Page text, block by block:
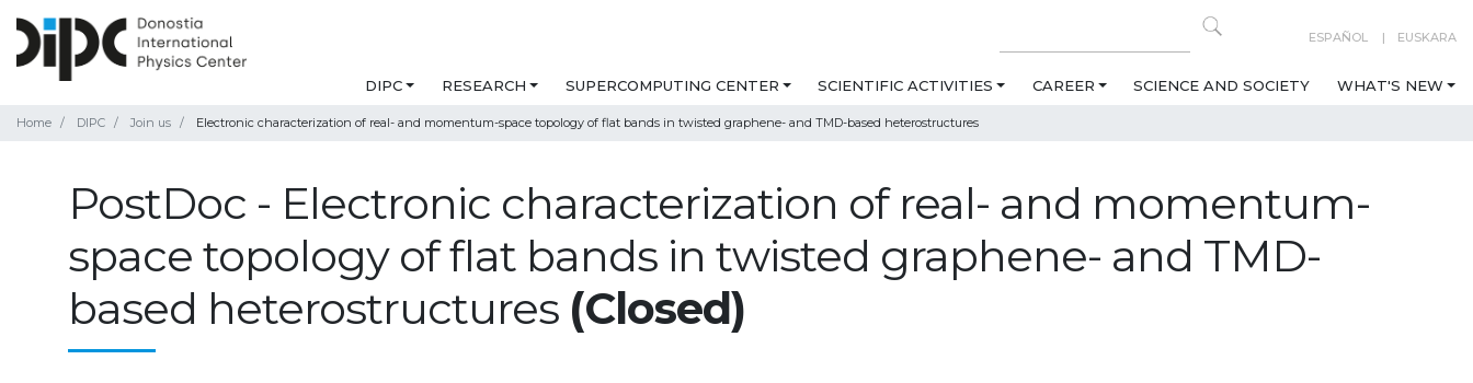
ESPAÑOL EUSKARA
DIPC RESEARCH SUPERCOMPUTING CENTER SCIENTIFIC ACTIVITIES CAREER SCIENCE AND SOCIETY WHAT'S NEW
Home DIPC Join us Electronic characterization of real- and momentum-space topology of flat bands in twisted graphene- and TMD-based heterostructures
PostDoc - Electronic characterization of real- and momentum-
space topology of flat bands in twisted graphene- and TMD-
based heterostructures (Closed)